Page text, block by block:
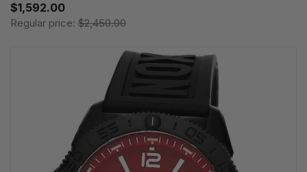
$1,592.00
Regular price: $2,450.00